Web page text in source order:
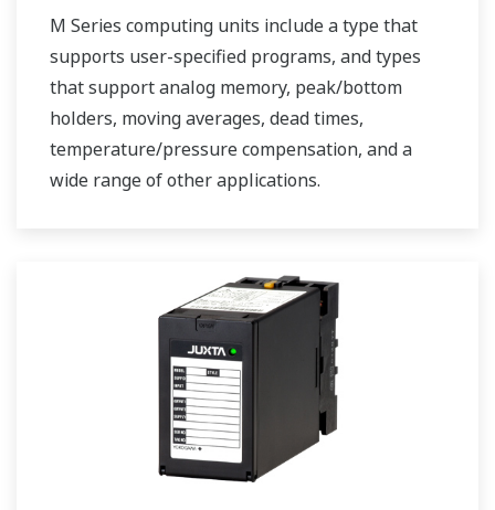
M Series computing units include a type that
supports user-specified programs, and types
that support analog memory, peak/bottom
holders, moving averages, dead times,
temperature/pressure compensation, and a
wide range of other applications.